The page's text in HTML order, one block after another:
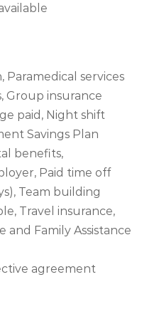
services
Group insurance
paid, Night shift
Savings Plan
benefits,
Paid time off
Team building
Travel insurance,
and Family Assistance
agreement